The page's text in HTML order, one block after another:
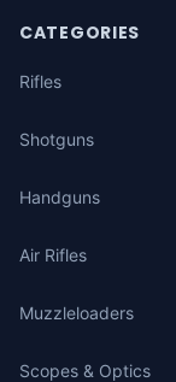
CATEGORIES
Rifles
Shotguns
Handguns
Air Rifles
Muzzleloaders
Scopes & Optics